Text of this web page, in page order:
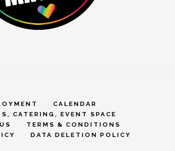
CALENDAR
CATERING, EVENT SPACE
TERMS & CONDITIONS
DATA DELETION POLICY